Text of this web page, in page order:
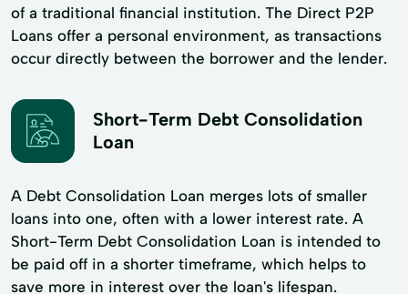
of a traditional financial institution. The Direct P2P
Loans offer a personal environment, as transactions
occur directly between the borrower and the lender.
Short-Term Debt Consolidation
Loan
A Debt Consolidation Loan merges lots of smaller
loans into one, often with a lower interest rate. A
Short-Term Debt Consolidation Loan is intended to
be paid off in a shorter timeframe, which helps to
save more in interest over the loan's lifespan.